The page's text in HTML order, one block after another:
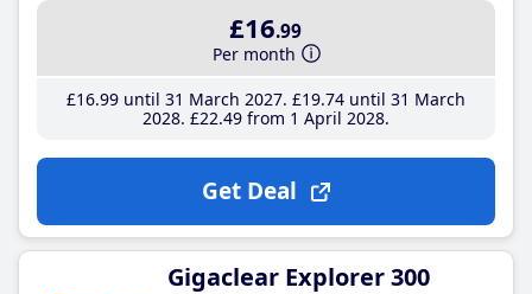
£16.99
Per month
£16.99until 31 March 2027 £19.74until 31 March
2028 £22.49from 1 April 2028
Get Deal
Gigaclear Explorer 300